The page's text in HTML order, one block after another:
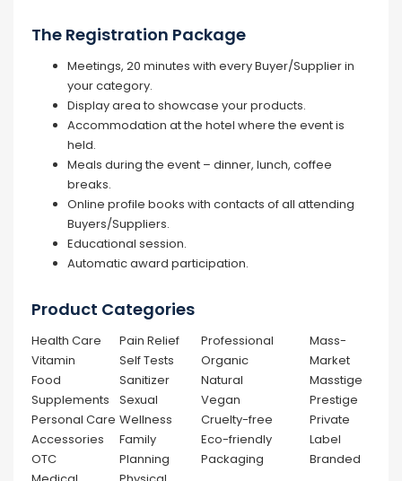
The Registration Package
Meetings, 20 minutes with every Buyer/Supplier in
your category.
Display area to showcase your products.
Accommodation at the hotel where the event is
held.
Meals during the event – dinner, lunch, coffee
breaks.
Online profile books with contacts of all attending
Buyers/Suppliers.
Educational session.
Automatic award participation.
Product Categories
Health Care
Vitamin
Food
Supplements
Personal Care
Accessories
OTC
Pain Relief
Self Tests
Sanitizer
Sexual
Wellness
Family
Planning
Professional
Organic
Natural
Vegan
Cruelty-free
Eco-friendly
Packaging
Mass-
Market
Masstige
Prestige
Private
Label
Branded